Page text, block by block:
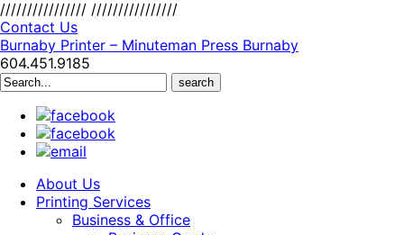
//////////////// ////////////////
Contact Us
Burnaby Printer – Minuteman Press Burnaby
604.451.9185
Search
About Us
Printing Services
Business & Office